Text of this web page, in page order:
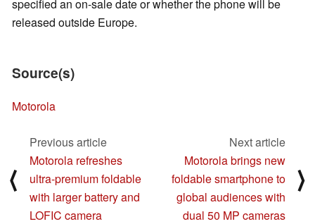
specified an on-sale date or whether the phone will be
released outside Europe.
Source(s)
Motorola
⟨
Previous article
Motorola refreshes
ultra-premium foldable
with larger battery and
LOFIC camera
Next article
Motorola brings new
foldable smartphone to
global audiences with
dual 50 MP cameras
⟩